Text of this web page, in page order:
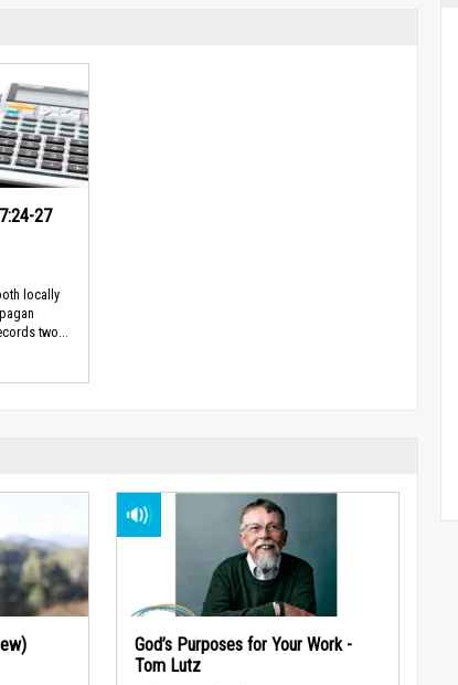
27
locally
two...
God’s Purposes for Your Work -
Tom Lutz